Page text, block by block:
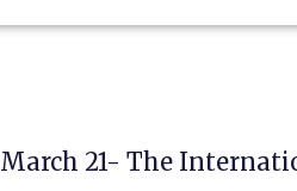
March 21- The